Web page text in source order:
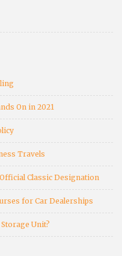
On in 2021
Travels
Classic Designation
for Car Dealerships
Unit?